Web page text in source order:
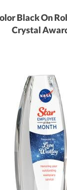
Black On
Crystal